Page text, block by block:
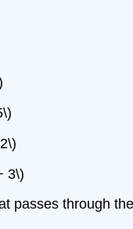
3\)
passes through